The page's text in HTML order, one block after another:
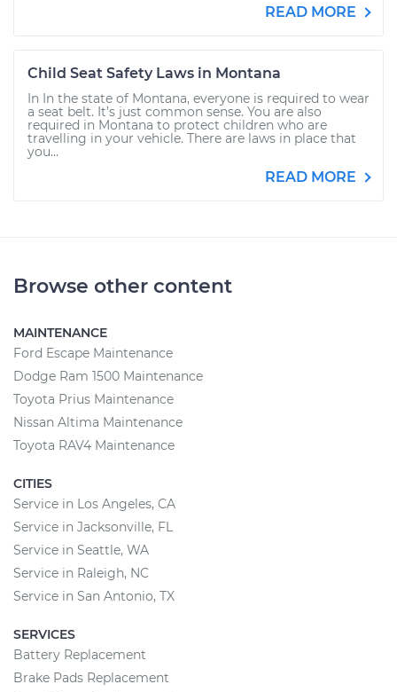
READ MORE
Child Seat Safety Laws in Montana
In In the state of Montana, everyone is required to wear
a seat belt. It’s just common sense. You are also
required in Montana to protect children who are
travelling in your vehicle. There are laws in place that
you...
READ MORE
Browse other content
MAINTENANCE
Ford Escape Maintenance
Dodge Ram 1500 Maintenance
Toyota Prius Maintenance
Nissan Altima Maintenance
Toyota RAV4 Maintenance
CITIES
Service in Los Angeles, CA
Service in Jacksonville, FL
Service in Seattle, WA
Service in Raleigh, NC
Service in San Antonio, TX
SERVICES
Battery Replacement
Brake Pads Replacement